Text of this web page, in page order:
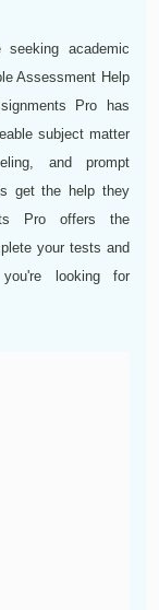
academic
Assessment Help
Pro has
subject matter
and prompt
get the help they
Pro offers the
your tests and
looking for